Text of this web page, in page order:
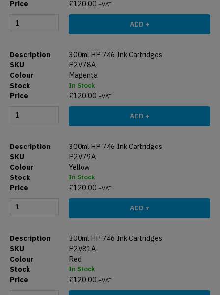
£120.00 +VAT
ADD +
300ml HP 746 Ink Cartridges
P2V78A
Magenta
In Stock
£120.00 +VAT
ADD +
300ml HP 746 Ink Cartridges
P2V79A
Yellow
In Stock
£120.00 +VAT
ADD +
300ml HP 746 Ink Cartridges
P2V81A
Red
In Stock
£120.00 +VAT